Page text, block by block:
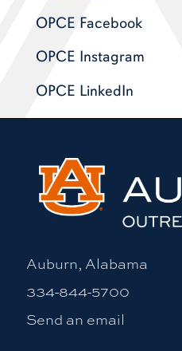
OPCE Facebook
OPCE Instagram
OPCE LinkedIn
Auburn, Alabama
334-844-5700
Send an email